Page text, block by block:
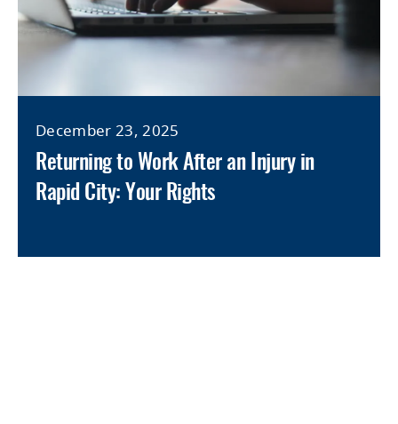
December 23, 2025
Returning to Work After an Injury in
Rapid City: Your Rights